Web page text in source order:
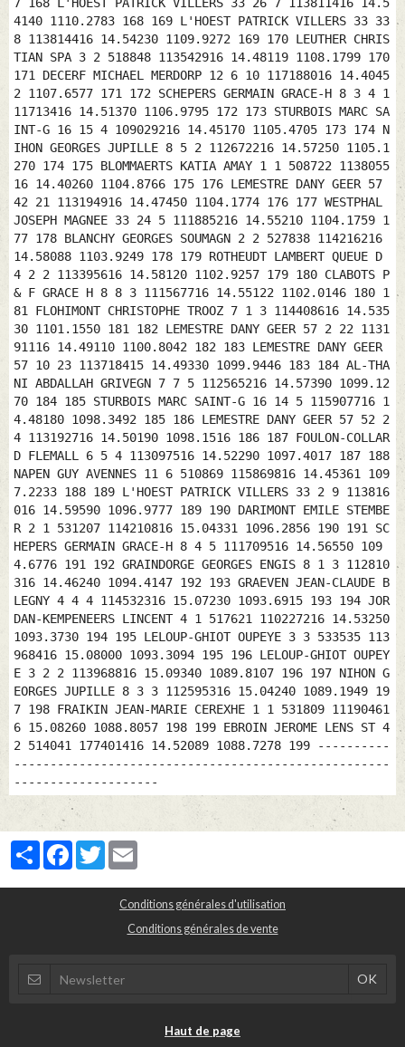
PartagerFacebook
Twitter
Conditions générales d'utilisation
Conditions générales de vente
Haut de page